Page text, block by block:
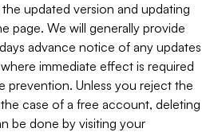
updated version and updating
page. We will generally provide
advance notice of any updates
immediate effect is required
prevention. Unless you reject the
case of a free account, deleting
be done by visiting your